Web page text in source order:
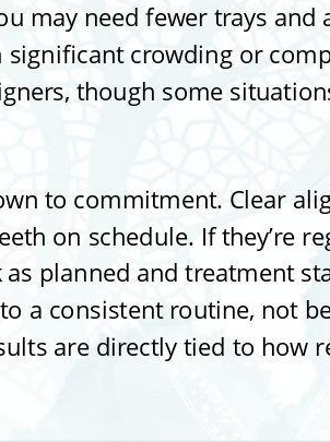
may need fewer trays
significant crowding or
though some
to commitment. Clear
on schedule. If they’re
planned and treatment
a consistent routine, not
are directly tied to how